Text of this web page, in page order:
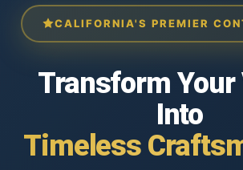
CALIFORNIA'S PREMIER
Transform
Into
Timeless